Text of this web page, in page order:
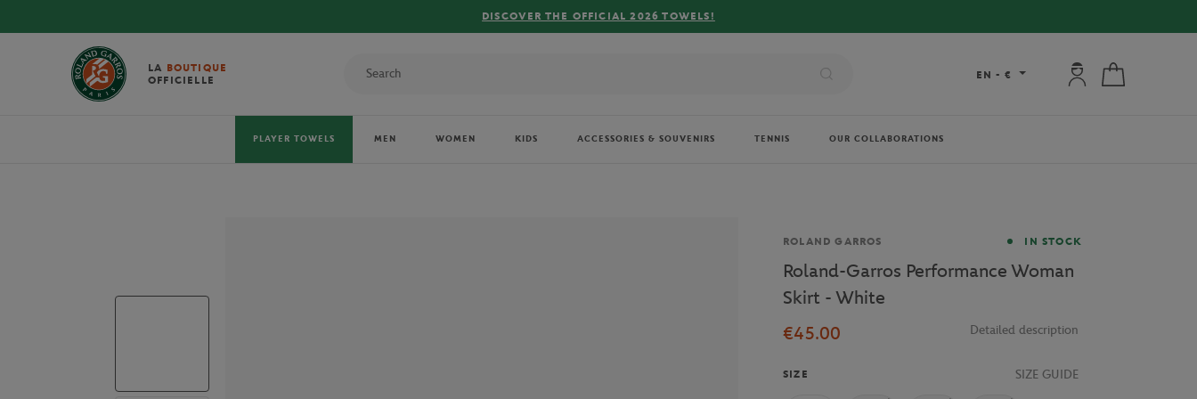
DISCOVER THE OFFICIAL 2026 TOWELS!
LA BOUTIQUE
OFFICIELLE
EN - € My account:
PLAYER TOWELS MEN WOMEN KIDS ACCESSORIES & SOUVENIRS TENNIS OUR COLLABORATIONS
Brand
ROLAND GARROS IN STOCK
Roland-Garros Performance Woman
Skirt - White
€45.00
Detailed description
SIZE SIZE GUIDE